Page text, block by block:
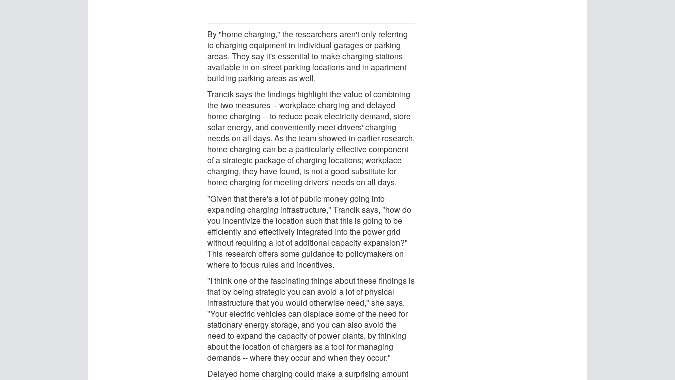
By "home charging," the researchers aren't only referring
to charging equipment in individual garages or parking
areas. They say it's essential to make charging stations
available in on-street parking locations and in apartment
building parking areas as well.
Trancik says the findings highlight the value of combining
the two measures -- workplace charging and delayed
home charging -- to reduce peak electricity demand, store
solar energy, and conveniently meet drivers' charging
needs on all days. As the team showed in earlier research,
home charging can be a particularly effective component
of a strategic package of charging locations; workplace
charging, they have found, is not a good substitute for
home charging for meeting drivers' needs on all days.
"Given that there's a lot of public money going into
expanding charging infrastructure," Trancik says, "how do
you incentivize the location such that this is going to be
efficiently and effectively integrated into the power grid
without requiring a lot of additional capacity expansion?"
This research offers some guidance to policymakers on
where to focus rules and incentives.
"I think one of the fascinating things about these findings is
that by being strategic you can avoid a lot of physical
infrastructure that you would otherwise need," she says.
"Your electric vehicles can displace some of the need for
stationary energy storage, and you can also avoid the
need to expand the capacity of power plants, by thinking
about the location of chargers as a tool for managing
demands -- where they occur and when they occur."
Delayed home charging could make a surprising amount